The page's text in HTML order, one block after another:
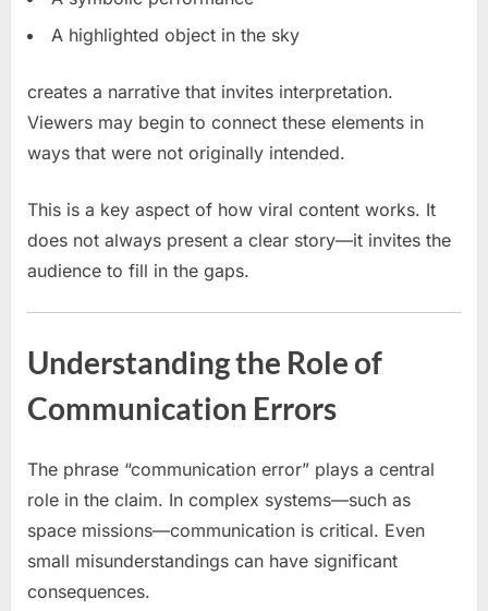
A highlighted object in the sky
creates a narrative that invites interpretation.
Viewers may begin to connect these elements in
ways that were not originally intended.
This is a key aspect of how viral content works. It
does not always present a clear story—it invites the
audience to fill in the gaps.
Understanding the Role of
Communication Errors
The phrase “communication error” plays a central
role in the claim. In complex systems—such as
space missions—communication is critical. Even
small misunderstandings can have significant
consequences.